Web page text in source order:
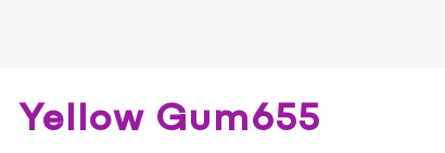
Yellow Gum655